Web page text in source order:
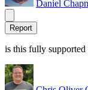
Daniel
Report
is this fully